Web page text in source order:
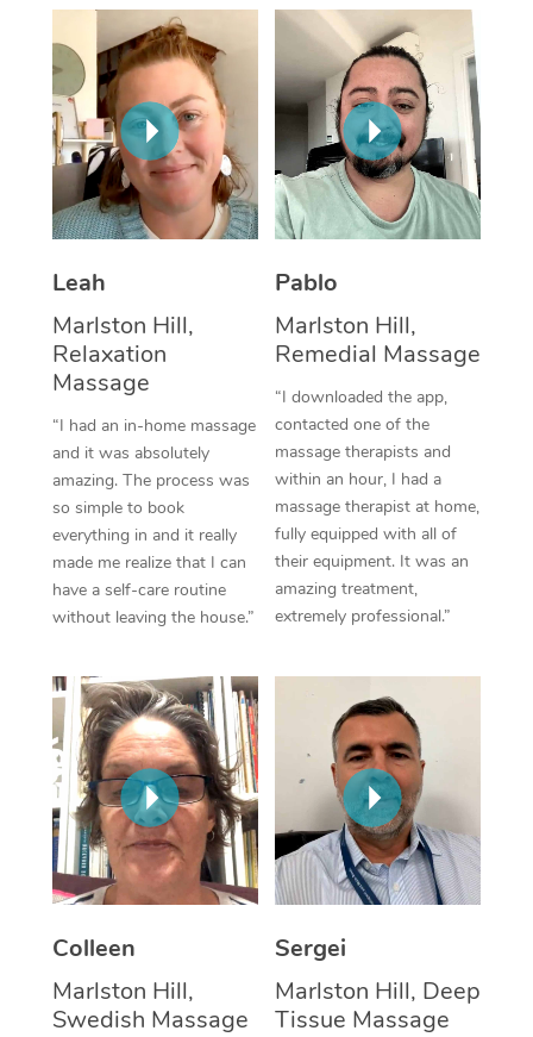
Leah
Marlston Hill,
Relaxation
Massage
“I had an in-home massage
and it was absolutely
amazing. The process was
so simple to book
everything in and it really
made me realize that I can
have a self-care routine
without leaving the house.”
Pablo
Marlston Hill,
Remedial Massage
“I downloaded the app,
contacted one of the
massage therapists and
within an hour, I had a
massage therapist at home,
fully equipped with all of
their equipment. It was an
amazing treatment,
extremely professional.”
Colleen
Marlston Hill,
Swedish Massage
Sergei
Marlston Hill, Deep
Tissue Massage
Thai Massage
Aromatherapy
Reflexology Massage
Cupping Massage
Traditional Chinese
Oncology Massage
Trigger Point
Therapy
Myofascial Release
Lomi Lomi Massage
In Room Hotel
Corporate Massage
NDIS Podiatry
Spray Tan Near Me
Facial Near Me
Nails Near Me
View All Locations
Download the Blys
Contact Us
Code of Conduct
Log in